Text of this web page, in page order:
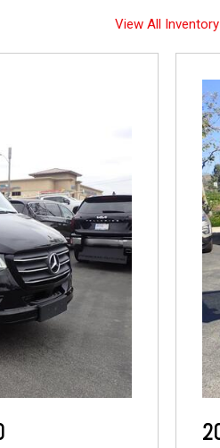
View All Inventory